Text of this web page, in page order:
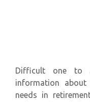
Difficult one to
information
needs in